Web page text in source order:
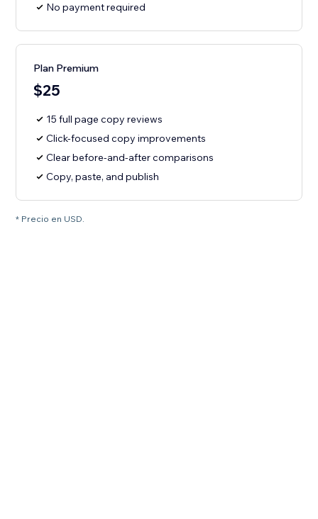
No payment required
Plan Premium
$25
15 full page copy reviews
Click-focused copy improvements
Clear before-and-after comparisons
Copy, paste, and publish
* Precio en USD.